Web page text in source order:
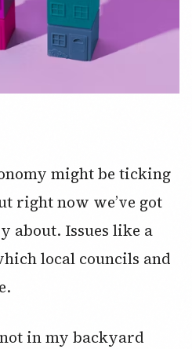
might be ticking
right now we’ve got
about. Issues like a
local councils and
in my backyard